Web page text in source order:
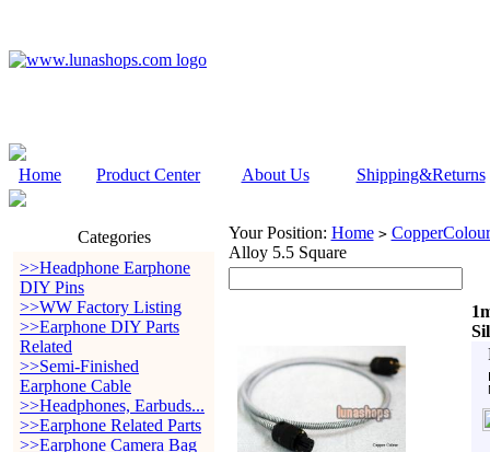
Home Product Center About Us Shipping&Returns
Categories
>>Headphone Earphone
DIY Pins
>>WW Factory Listing
>>Earphone DIY Parts
Related
>>Semi-Finished
Earphone Cable
>>Headphones, Earbuds...
>>Earphone Related Parts
>>Earphone Camera Bag
Your Position: Home >
Alloy 5.5 Square